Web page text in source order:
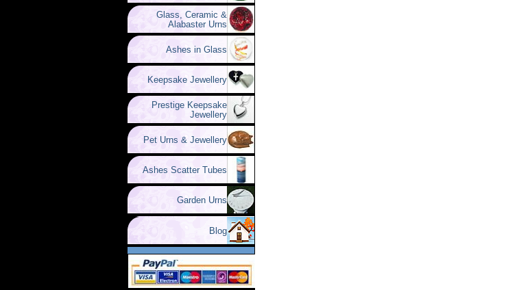
Glass, Ceramic &
Alabaster Urns
Ashes in Glass
Keepsake Jewellery
Prestige Keepsake
Jewellery
Pet Urns & Jewellery
Ashes Scatter Tubes
Garden Urns
Blog